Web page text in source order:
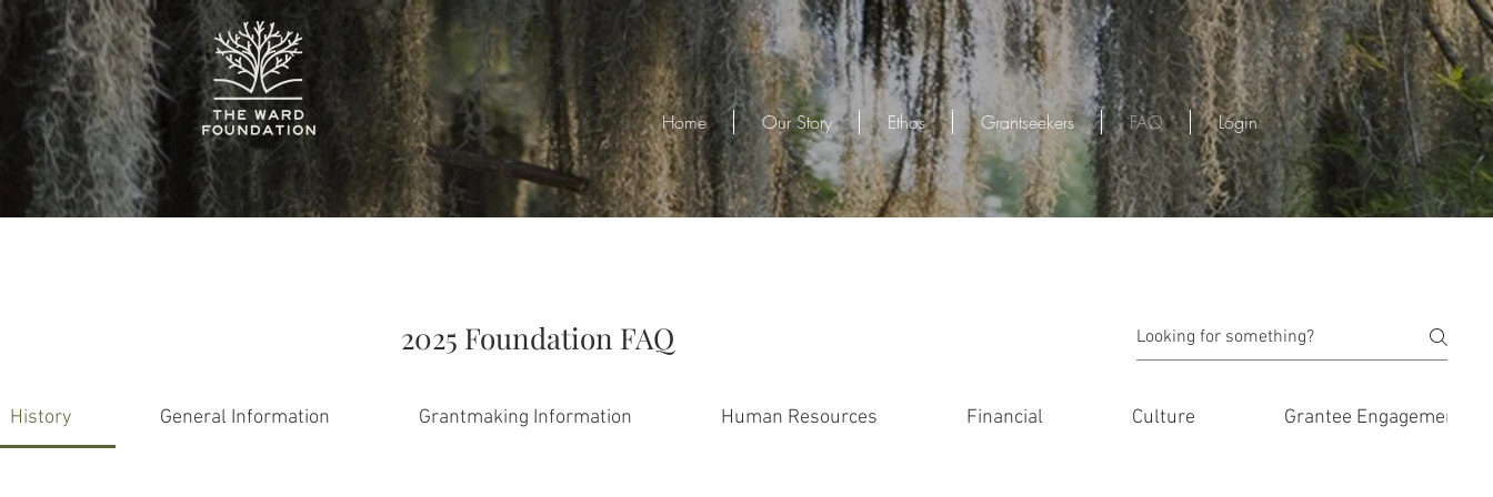
Home Our Story Ethos Grantseekers FAQ Login
2025 Foundation FAQ
History General Information Grantmaking Information Human Resources Financial Culture Grantee Engagement